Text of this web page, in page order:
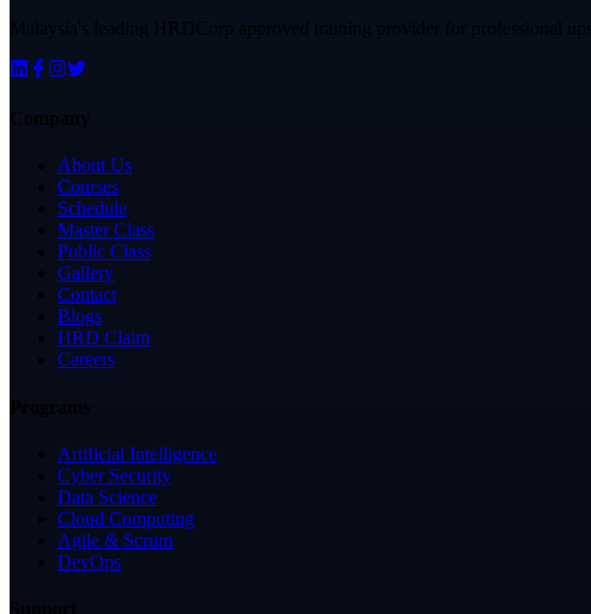
Malaysia's leading HRDCorp approved training provider for professional
Company
About Us
Courses
Schedule
Master Class
Public Class
Gallery
Contact
Blogs
HRD Claim
Careers
Programs
Artificial Intelligence
Cyber Security
Data Science
Cloud Computing
Agile & Scrum
DevOps